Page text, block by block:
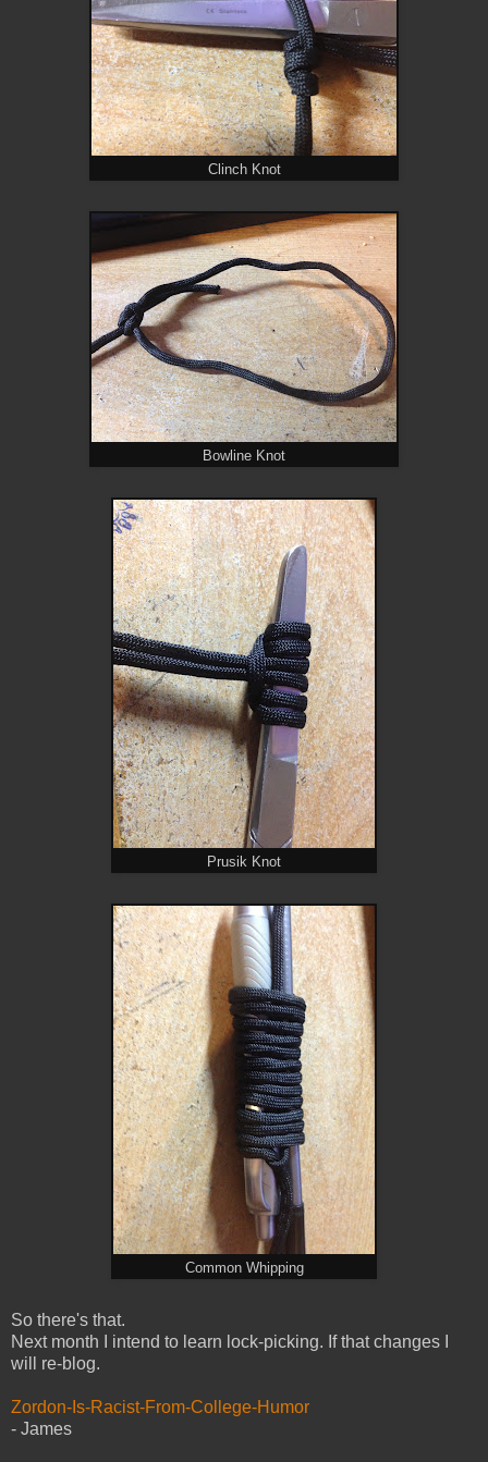
Clinch Knot
Bowline Knot
Prusik Knot
Common Whipping
So there's that.
Next month I intend to learn lock-picking. If that changes I
will re-blog.
Zordon-Is-Racist-From-College-Humor
- James